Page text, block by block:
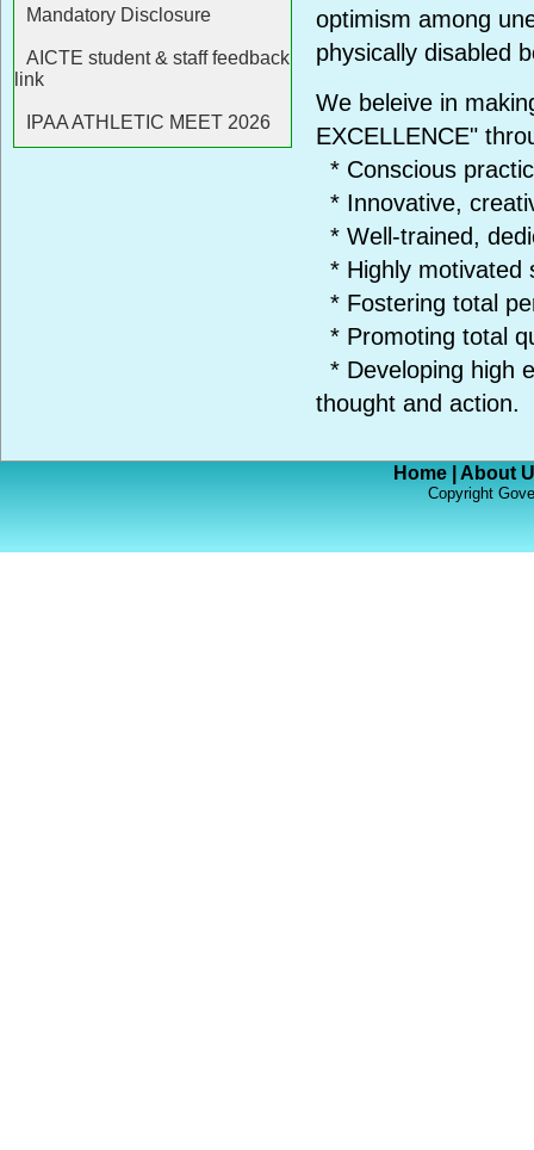
optimism among
physically disabled
We beleive in
EXCELLENCE"
* Conscious
* Innovative,
* Well-trained,
* Highly motivated
* Fostering total
* Promoting total
* Developing high
thought and action.
Home About
Copyright